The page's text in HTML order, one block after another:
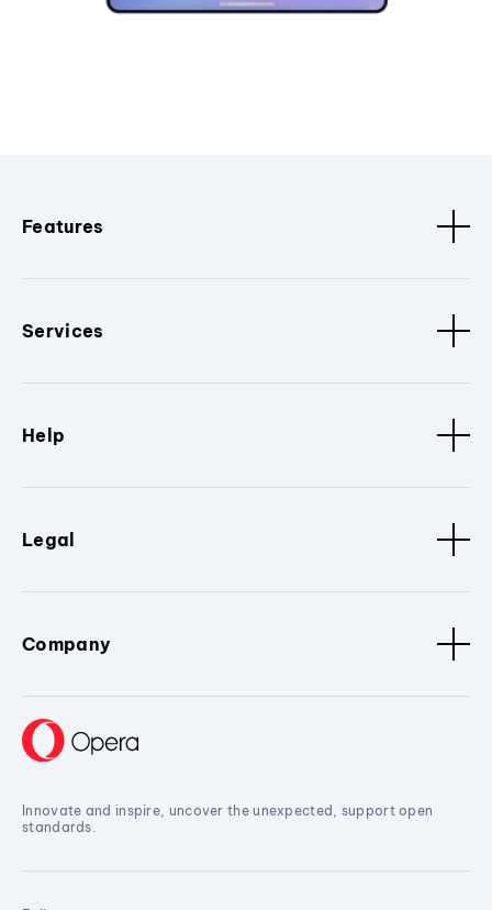
Features
Services
Help
Legal
Company
Innovate and inspire, uncover the unexpected, support open
standards.